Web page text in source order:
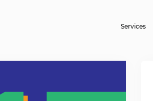
Services